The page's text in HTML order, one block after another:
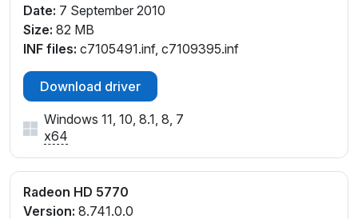
Date: 7 September 2010
Size: 82 MB
INF files: c7105491.inf, c7109395.inf
Download driver
Windows 11, 10, 8.1, 8, 7
x64
Radeon HD 5770
Version: 8.741.0.0